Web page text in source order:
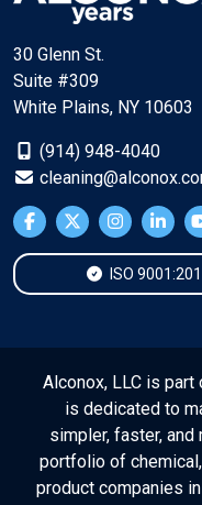
30 Glenn St.
Suite #309
White Plains, NY 10603
(914) 948-4040
ISO
Alconox, LLC is part
is dedicated to
simpler, faster,
portfolio of
product companies